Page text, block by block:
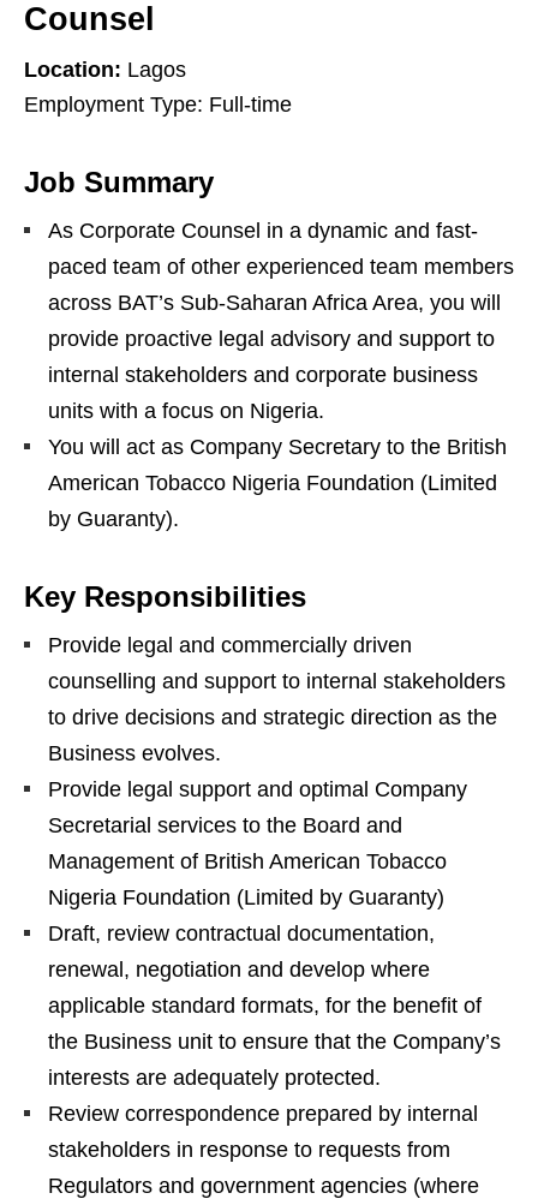
Counsel
Location: Lagos
Employment Type: Full-time
Job Summary
As Corporate Counsel in a dynamic and fast-
paced team of other experienced team members
across BAT’s Sub-Saharan Africa Area, you will
provide proactive legal advisory and support to
internal stakeholders and corporate business
units with a focus on Nigeria.
You will act as Company Secretary to the British
American Tobacco Nigeria Foundation (Limited
by Guaranty).
Key Responsibilities
Provide legal and commercially driven
counselling and support to internal stakeholders
to drive decisions and strategic direction as the
Business evolves.
Provide legal support and optimal Company
Secretarial services to the Board and
Management of British American Tobacco
Nigeria Foundation (Limited by Guaranty)
Draft, review contractual documentation,
renewal, negotiation and develop where
applicable standard formats, for the benefit of
the Business unit to ensure that the Company’s
interests are adequately protected.
Review correspondence prepared by internal
stakeholders in response to requests from
Regulators and government agencies (where